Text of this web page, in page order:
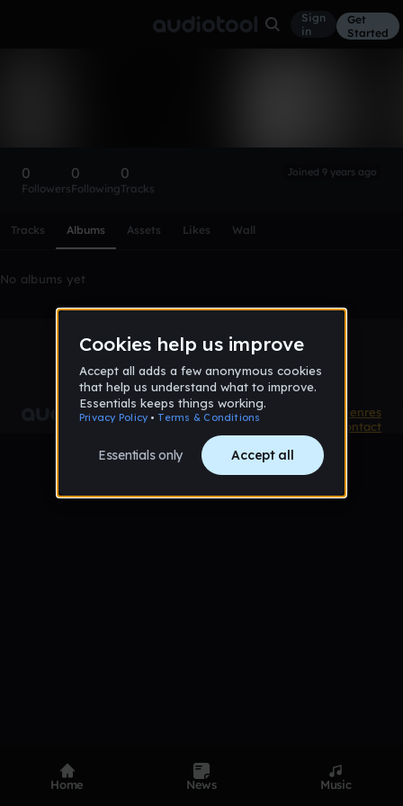
Sign
in
Get
Started
0
Followers
0
Following
0
Tracks
Joined 9 years ago
Tracks Albums Assets Likes Wall
No albums yet
Product
Genres
Contact
Home News Music